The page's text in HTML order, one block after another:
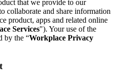
that we provide to our
collaborate and share information
product, apps and related online
Services"). Your use of the
by the “Workplace Privacy